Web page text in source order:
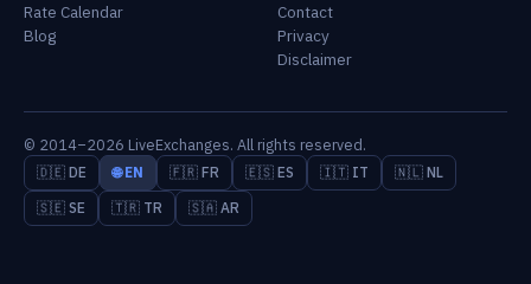
Rate Calendar
Blog
Contact
Privacy
Disclaimer
© 2014–2026 LiveExchanges. All rights reserved.
🇩🇪 DE 🌐 EN 🇫🇷 FR 🇪🇸 ES 🇮🇹 IT
🇳🇱 NL
🇸🇪 SE
🇹🇷 TR 🇸🇦 AR